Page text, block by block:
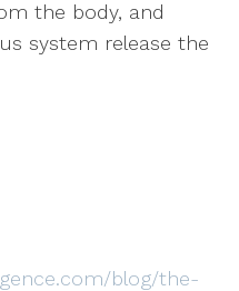
the body, and
system release the
blog/the-